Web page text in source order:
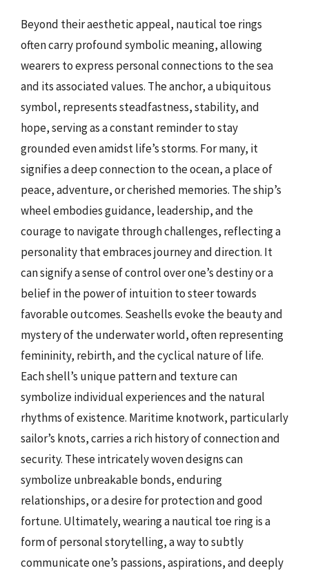
Beyond their aesthetic appeal, nautical toe rings
often carry profound symbolic meaning, allowing
wearers to express personal connections to the sea
and its associated values. The anchor, a ubiquitous
symbol, represents steadfastness, stability, and
hope, serving as a constant reminder to stay
grounded even amidst life’s storms. For many, it
signifies a deep connection to the ocean, a place of
peace, adventure, or cherished memories. The ship’s
wheel embodies guidance, leadership, and the
courage to navigate through challenges, reflecting a
personality that embraces journey and direction. It
can signify a sense of control over one’s destiny or a
belief in the power of intuition to steer towards
favorable outcomes. Seashells evoke the beauty and
mystery of the underwater world, often representing
femininity, rebirth, and the cyclical nature of life.
Each shell’s unique pattern and texture can
symbolize individual experiences and the natural
rhythms of existence. Maritime knotwork, particularly
sailor’s knots, carries a rich history of connection and
security. These intricately woven designs can
symbolize unbreakable bonds, enduring
relationships, or a desire for protection and good
fortune. Ultimately, wearing a nautical toe ring is a
form of personal storytelling, a way to subtly
communicate one’s passions, aspirations, and deeply